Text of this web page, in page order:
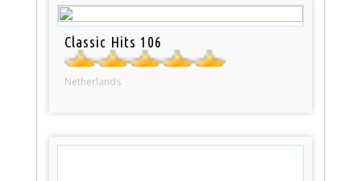
Classic Hits 106
Netherlands